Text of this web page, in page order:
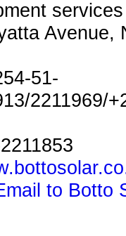
services
Avenue,
51-
2211969/
to Botto